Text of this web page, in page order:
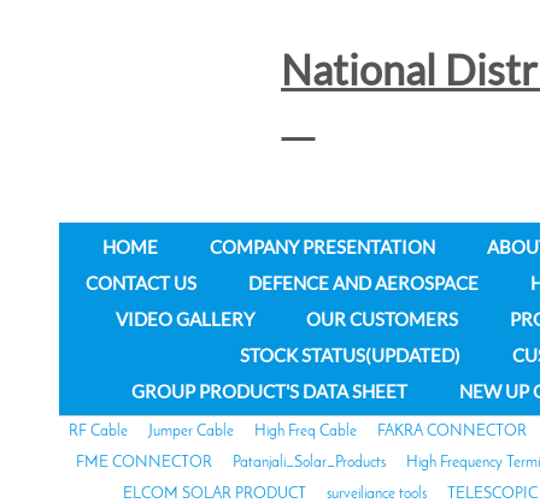
National
HOME COMPANY PRESENTATION
CONTACT US
DEFENCE AND AEROSPACE
VIDEO GALLERY
OUR CUSTOMERS
STOCK STATUS(UPDATED)
GROUP PRODUCT'S DATA SHEET
NEW UP
RF Cable Jumper Cable High Freq Cable
FAKRA CONNECTOR
FME CONNECTOR
Patanjali_Solar_Products
High Frequency
ELCOM SOLAR PRODUCT
surveiliance tools